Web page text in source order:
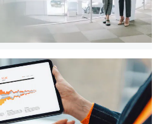
2026: why human
more important